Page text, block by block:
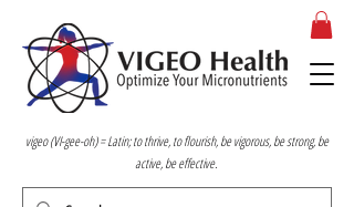
vigeo (VI-gee-oh) = Latin; to thrive, to flourish, be vigorous, be strong, be
active, be effective.